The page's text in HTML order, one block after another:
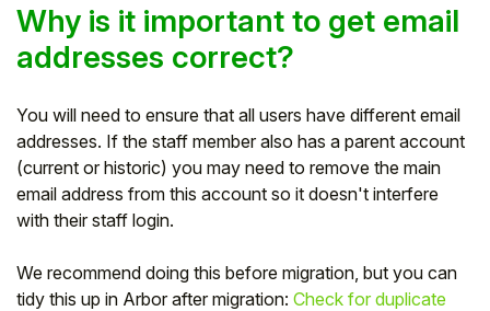
Why is it important to get email
addresses correct?
You will need to ensure that all users have different email
addresses. If the staff member also has a parent account
(current or historic) you may need to remove the main
email address from this account so it doesn't interfere
with their staff login.
We recommend doing this before migration, but you can
tidy this up in Arbor after migration: Check for duplicate
Partner